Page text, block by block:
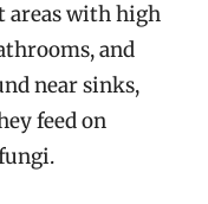
areas with high
and
near sinks,
feed on